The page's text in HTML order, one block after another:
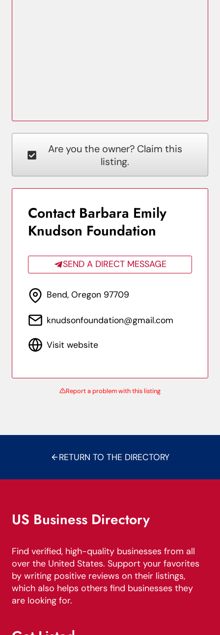
Are you the owner? Claim this
listing.
Contact Barbara Emily
Knudson Foundation
SEND A DIRECT MESSAGE
Bend, Oregon 97709
knudsonfoundation@gmail.com
Visit website
Report a problem with this listing
RETURN TO THE DIRECTORY
US Business Directory
Find verified, high-quality businesses from all
over the United States. Support your favorites
by writing positive reviews on their listings,
which also helps others find businesses they
are looking for.